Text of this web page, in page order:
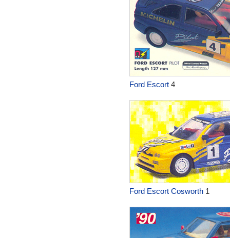
Ford Escort4
Ford Escort Cosworth1